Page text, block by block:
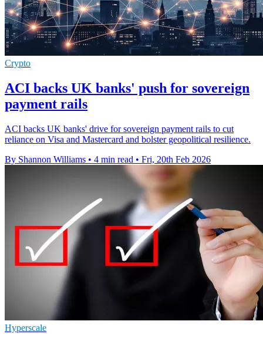
Crypto
ACI backs UK banks' push for sovereign
payment rails
ACI backs UK banks' drive for sovereign payment rails to cut
reliance on Visa and Mastercard and bolster geopolitical resilience.
By Shannon Williams • 4 min read • Fri, 20th Feb 2026
Hyperscale